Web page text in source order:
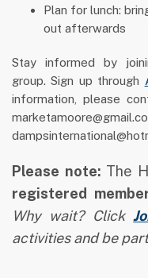
Plan for lunch:
out afterwards
Stay informed by
group. Sign up through
information, please
Please note: The
registered
Why wait? Click
activities and be